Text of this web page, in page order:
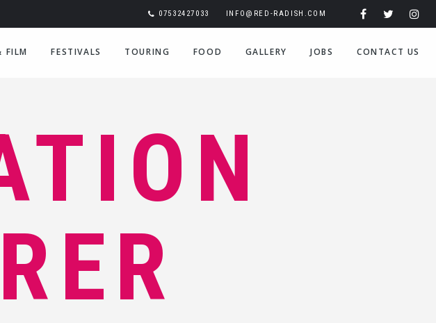
07532427033 INFO@RED-RADISH.COM
FILM FESTIVALS TOURING FOOD GALLERY JOBS CONTACT US